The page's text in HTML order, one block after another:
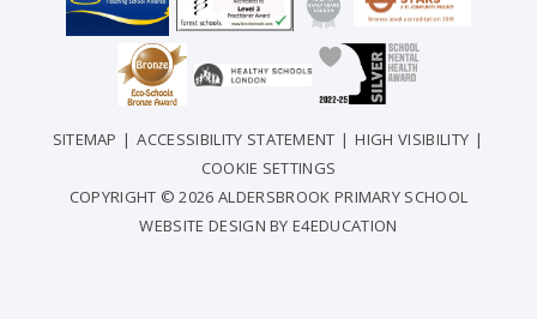
SITEMAP | ACCESSIBILITY STATEMENT | HIGH VISIBILITY |
COOKIE SETTINGS
COPYRIGHT © 2026 ALDERSBROOK PRIMARY SCHOOL
WEBSITE DESIGN BYE4EDUCATION